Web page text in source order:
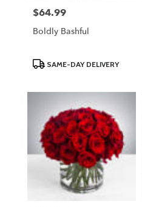
Price:
$64.99
Boldly Bashful
ProductSAME-DAY DELIVERY